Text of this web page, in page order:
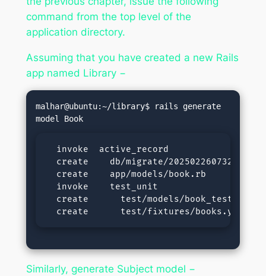
command from the top level of the
application directory.
Assuming that you have created a new Rails
app named Library −
malhar@ubuntu:~/library$ rails generate
  invoke  active_record
create    db/migrate/
  create    app/models/book.rb
  invoke    test_unit
  create      test/models/book_test.rb
  create      test/fixtures/books.yml
Similarly, generate Subject model −